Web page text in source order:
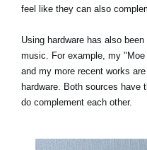
feel like they can also
Using hardware has also
music. For example, my
and my more recent works
hardware. Both sources have
do complement each other.